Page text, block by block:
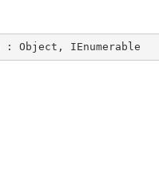
: Object , IEnumerable